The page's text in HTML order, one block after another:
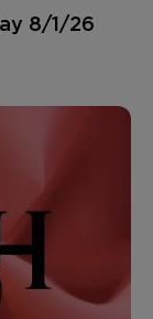
8/1/26